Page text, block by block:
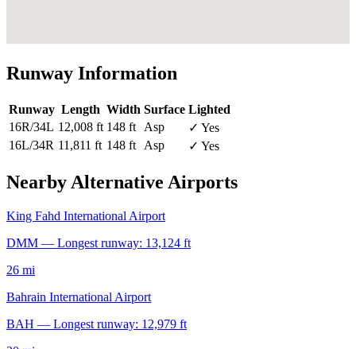
Runway Information
Runway Length Width Surface Lighted
16R/34L 12,008 ft 148 ft Asp
✓ Yes
16L/34R 11,811 ft 148 ft Asp ✓ Yes
Nearby Alternative Airports
King Fahd International Airport
DMM — Longest runway: 13,124 ft
26 mi
Bahrain International Airport
BAH — Longest runway: 12,979 ft